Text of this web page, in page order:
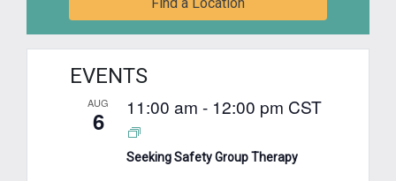
EVENTS
AUG
6 11:00 am - 12:00 pm CST
Seeking Safety Group Therapy